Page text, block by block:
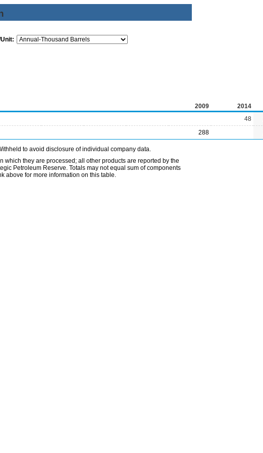
2009 2014
48
288
to avoid disclosure of individual company data.
they are processed; all other products are reported by the
Petroleum Reserve. Totals may not equal sum of components
above for more information on this table.